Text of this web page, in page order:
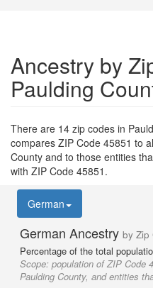
Ancestry by
Paulding
There are 14 zip codes in
compares ZIP Code 45851 to
County and to those entities
with ZIP Code 45851.
German
German Ancestry by Zip
Percentage of the total
Scope: population of ZIP Code
Paulding County, and entities